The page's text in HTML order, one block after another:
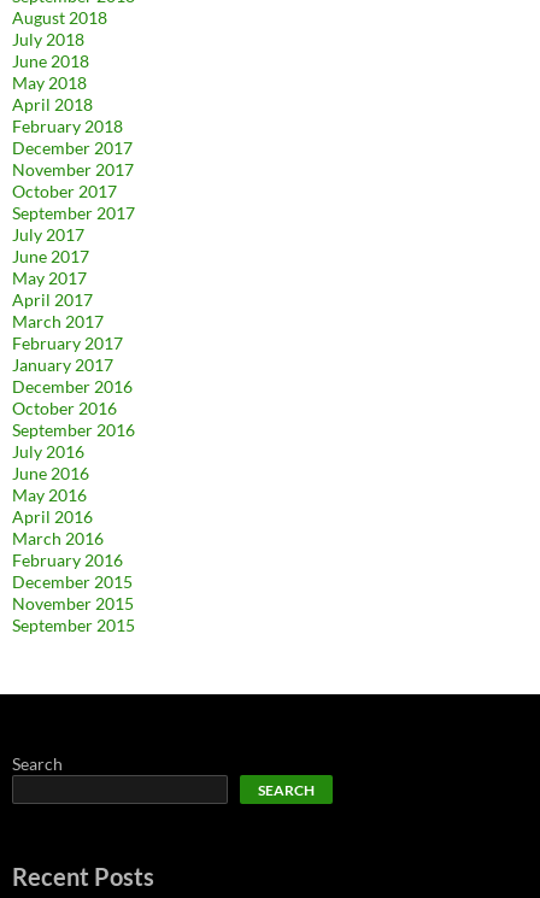
August 2018
July 2018
June 2018
May 2018
April 2018
February 2018
December 2017
November 2017
October 2017
September 2017
July 2017
June 2017
May 2017
April 2017
March 2017
February 2017
January 2017
December 2016
October 2016
September 2016
July 2016
June 2016
May 2016
April 2016
March 2016
February 2016
December 2015
November 2015
September 2015
Search
SEARCH
Recent Posts